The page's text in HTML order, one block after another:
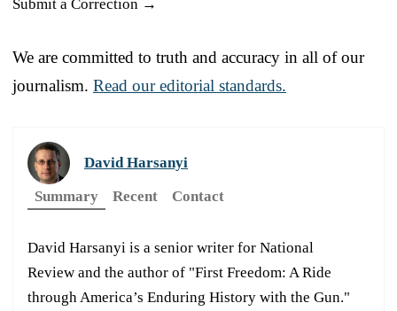
Submit a Correction →
We are committed to truth and accuracy in all of our
journalism. Read our editorial standards.
David Harsanyi
Summary
Recent Contact
David Harsanyi is a senior writer for National
Review and the author of "First Freedom: A Ride
through America’s Enduring History with the Gun."